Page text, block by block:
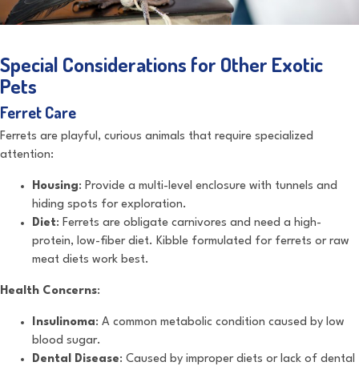
Special Considerations for Other Exotic
Pets
Ferret Care
Ferrets are playful, curious animals that require specialized
attention:
Housing: Provide a multi-level enclosure with tunnels and
hiding spots for exploration.
Diet: Ferrets are obligate carnivores and need a high-
protein, low-fiber diet. Kibble formulated for ferrets or raw
meat diets work best.
Health Concerns:
Insulinoma: A common metabolic condition caused by low
blood sugar.
Dental Disease: Caused by improper diets or lack of dental